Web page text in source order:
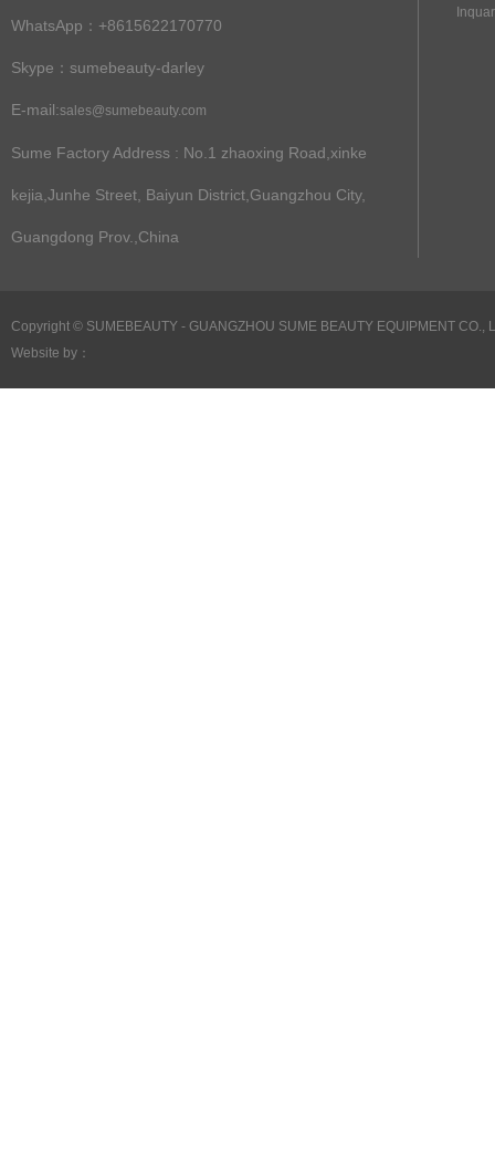
WhatsApp：+8615622170770
Skype：sumebeauty-darley
E-mail:sales@sumebeauty.com
Sume Factory Address : No.1 zhaoxing Road,xinke
kejia,Junhe Street, Baiyun District,Guangzhou City,
Guangdong Prov.,China
Copyright © SUMEBEAUTY - GUANGZHOU SUME BEAUTY EQUIPMENT CO.,
Website by：